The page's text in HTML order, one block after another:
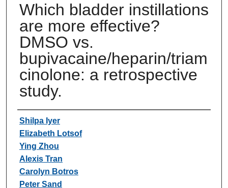
Which bladder instillations
are more effective?
DMSO vs.
bupivacaine/heparin/triam
cinolone: a retrospective
study.
Authors
Shilpa Iyer
Elizabeth Lotsof
Ying Zhou
Alexis Tran
Carolyn Botros
Peter Sand